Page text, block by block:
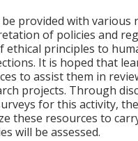
provided with various
of policies and
ethical principles to
It is hoped that
to assist them in
projects. Through
for this activity,
these resources to
will be assessed.